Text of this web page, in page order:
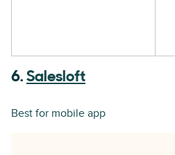
6. Salesloft
Best for mobile app